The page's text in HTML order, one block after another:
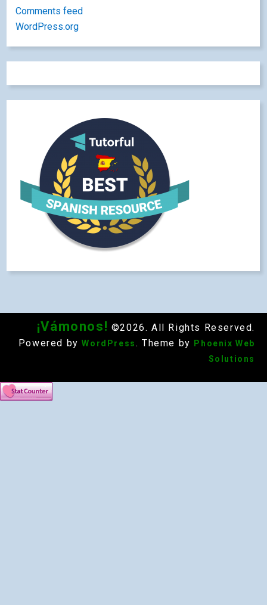
Comments feed
WordPress.org
¡Vámonos! ©2026. All Rights Reserved.
Powered by WordPress . Theme by
Phoenix Web
Solutions